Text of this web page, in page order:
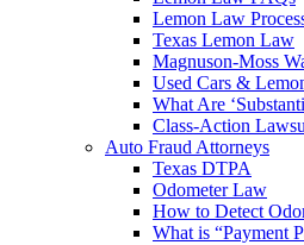
Lemon Law
Texas Lemon Law
Magnuson-Moss
Used Cars &
What Are
Class-Action
Auto Fraud Attorneys
Texas DTPA
Odometer Law
How to Detect
What is “Payment